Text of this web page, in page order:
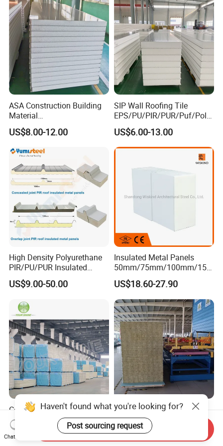
ASA Construction Building
Material
50mm/75mm/100mm/150
mm Sound-Proof
Composite Panels
EPS/Rock Wool/Glass
Wool/PUR/PIR Wall/Roof
Sandwich Panels for
Building
US$8.00-12.00
SIP Wall Roofing Tile
EPS/PU/PIR/PUR/Puf/Poly
urethane Metal Sandwich
Panel
US$6.00-13.00
High Density Polyurethane
PIR/PU/PUR Insulated
Laminated Sandwich
Panels for Roof/Wall Cold
US$9.00-50.00
Insulated Metal Panels
50mm/75mm/100mm/150
mm/200mm/300mm
PU/PIR/PUR/Puf/Polyureth
ane Fireproof/Lightweight
Sandwich Panel for Wall
Panel and Cold Storage
US$18.60-27.90
Construction Material
PU/PUR/PIR Sandwich
Panel for Cold
Storage/Room Steel
US$12.26-41.75
Fireproof Waterproof
Thermal Insulation Sound
Insulation Rock Wool
Sandwich Panel Metal Wall
US$6.35-15.41
Haven't found what you're looking for?
Post sourcing request
Chat Now
Send Inquiry